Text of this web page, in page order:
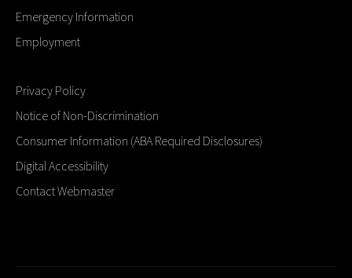
Emergency Information
Employment
Privacy Policy
Notice of Non-Discrimination
Consumer Information (ABA Required Disclosures)
Digital Accessibility
Contact Webmaster